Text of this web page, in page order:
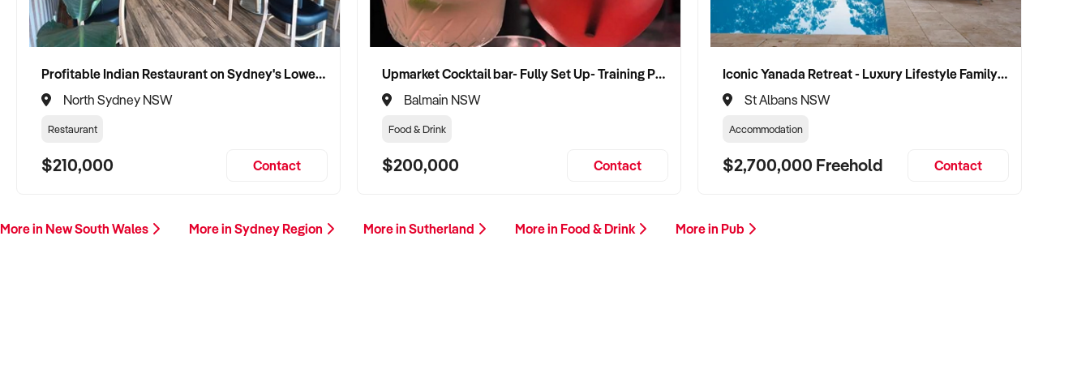
Profitable Indian Restaurant on Sydney's Lower North Shore
North Sydney NSW
Restaurant
$210,000 Contact
Upmarket Cocktail bar- Fully Set Up- Training Provided
Balmain NSW
Food & Drink
$200,000 Contact
Iconic Yanada Retreat - Luxury Lifestyle Family Retreat with Proven Commercial Opportunity
St Albans NSW
Accommodation
$2,700,000 Freehold Contact
More in New South Wales More in Sydney Region More in Sutherland More in Food & Drink More in Pub